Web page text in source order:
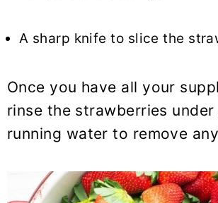
A sharp knife to slice the
Once you have all your
rinse the strawberries under
running water to remove